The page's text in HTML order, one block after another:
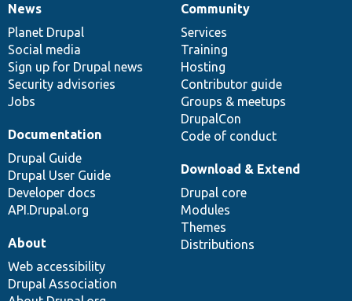
News
items
News
Planet Drupal
Social media
Sign up for Drupal news
Security advisories
Jobs
Our
community
Community
Services
Training
Hosting
Contributor guide
Groups & meetups
DrupalCon
Code of conduct
Documentation
Documentation
Drupal Guide
Drupal User Guide
Developer docs
API.Drupal.org
Drupal
code
base
Download & Extend
Drupal core
Modules
Themes
Distributions
Governance
of
community
About
Web accessibility
Drupal Association